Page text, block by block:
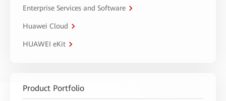
Enterprise Services and Software
Huawei Cloud
HUAWEI eKit
Product Portfolio